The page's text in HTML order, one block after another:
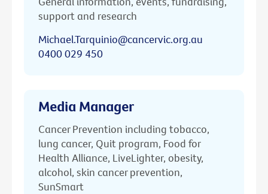
support and research
Michael.Tarquinio@cancervic.org.au
0400 029 450
Media Manager
Cancer Prevention including tobacco,
lung cancer, Quit program, Food for
Health Alliance, LiveLighter, obesity,
alcohol, skin cancer prevention,
SunSmart